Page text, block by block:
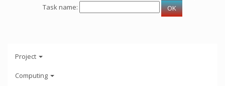
Task name:
Project
Computing